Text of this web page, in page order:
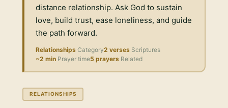
distance relationship. Ask God to sustain
love, build trust, ease loneliness, and guide
the path forward.
Relationships Category2 verses Scriptures
~2 min Prayer time5 prayers Related
RELATIONSHIPS